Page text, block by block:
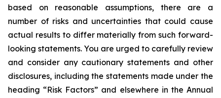
based on reasonable assumptions, there are a
number of risks and uncertainties that could cause
actual results to differ materially from such forward-
looking statements. You are urged to carefully review
and consider any cautionary statements and other
disclosures, including the statements made under the
heading “Risk Factors” and elsewhere in the Annual